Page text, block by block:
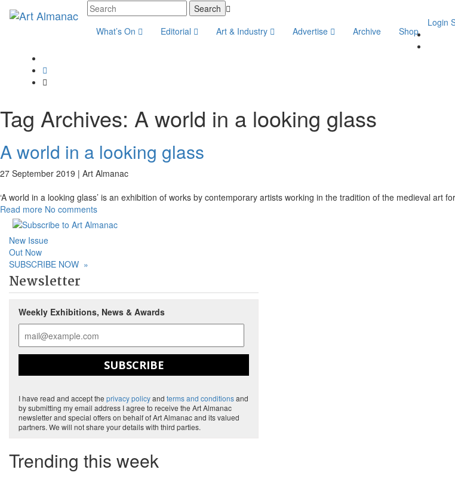
What’s On Editorial Art & Industry Advertise Archive Shop
Login
Tag Archives: A world in a looking glass
A world in a looking glass
27 September 2019 | Art Almanac
‘A world in a looking glass’ is an exhibition of works by contemporary artists working in the tradition of the medieval art
Read more No comments
New Issue
Out Now
SUBSCRIBE NOW »
Newsletter
Weekly Exhibitions, News & Awards
SUBSCRIBE
I have read and accept the privacy policyand terms and conditionsand
by submitting my email address I agree to receive the Art Almanac
newsletter and special offers on behalf of Art Almanac and its valued
partners. We will not share your details with third parties.
Trending this week